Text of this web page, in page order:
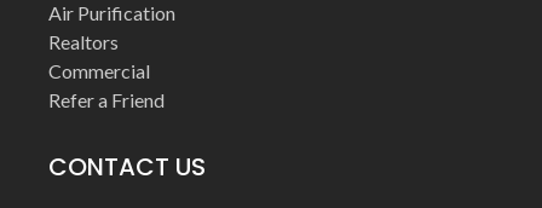
Air Purification
Realtors
Commercial
Refer a Friend
CONTACT US